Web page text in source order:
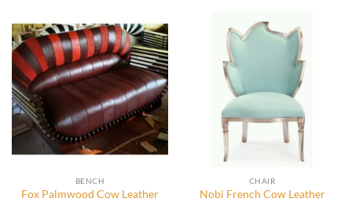
BENCH
Fox Palmwood Cow Leather
CHAIR
Nobi French Cow Leather